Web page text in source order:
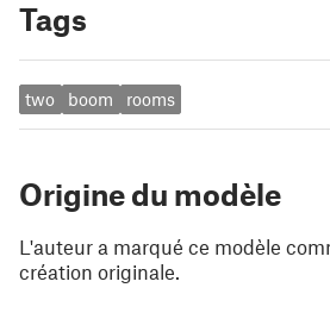
Tags
two boom rooms
Origine du modèle
L'auteur a marqué ce modèle
création originale.